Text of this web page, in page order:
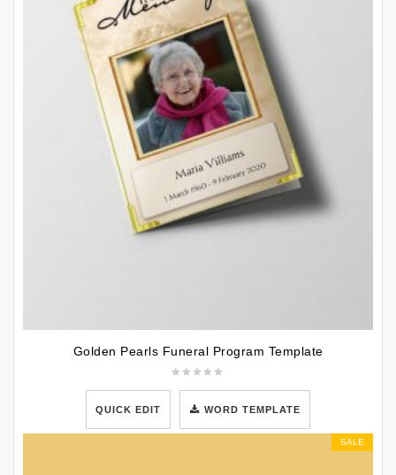
Golden Pearls Funeral Program Template
QUICK EDIT WORD TEMPLATE
SALE